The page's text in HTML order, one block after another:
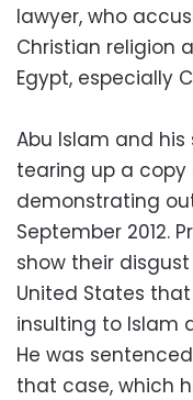
lawyer, who
Christian religion
Egypt, especially
Abu Islam and
tearing up a copy
demonstrating
September 2012.
show their
United States
insulting to Islam
He was
that case, which